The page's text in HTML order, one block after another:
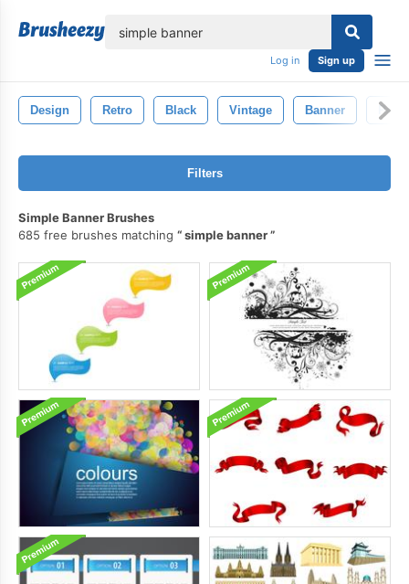
Log in Sign up
Design Retro Black Vintage Banner
Filters
Simple Banner Brushes
685 free brushes matching
simple banner